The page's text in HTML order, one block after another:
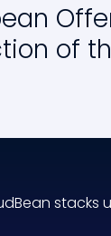
of
stacks